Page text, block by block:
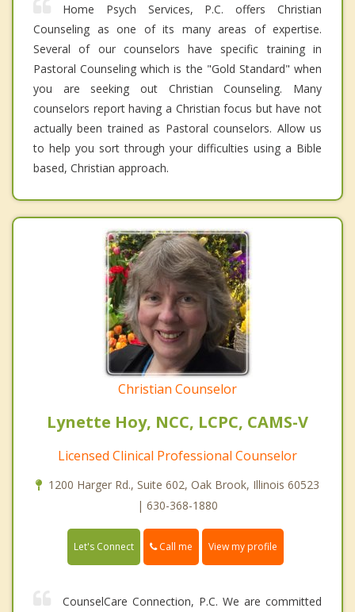
Home Psych Services, P.C. offers Christian
Counseling as one of its many areas of expertise.
Several of our counselors have specific training in
Pastoral Counseling which is the "Gold Standard" when
you are seeking out Christian Counseling. Many
counselors report having a Christian focus but have not
actually been trained as Pastoral counselors. Allow us
to help you sort through your difficulties using a Bible
based, Christian approach.
Christian Counselor
Lynette Hoy, NCC, LCPC, CAMS-V
Licensed Clinical Professional Counselor
1200 Harger Rd., Suite 602, Oak Brook, Illinois 60523
| 630-368-1880
Let's Connect Call me View my profile
CounselCare Connection, P.C. We are committed